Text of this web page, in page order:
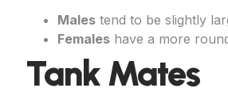
Males tend to be slightly
Females have a more
Tank Mates